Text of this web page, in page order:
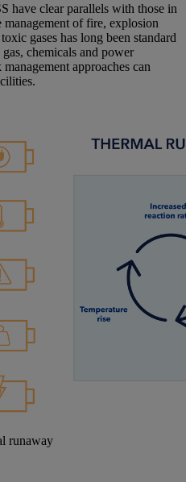
have clear parallels with those in
of fire, explosion
gases has long been standard
chemicals and power
approaches can
runaway